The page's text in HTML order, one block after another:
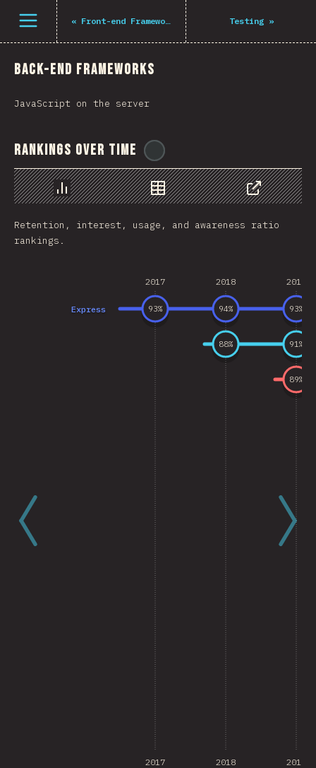
Open menu « Front-end Frameworks Testing»
Back-end Frameworks
JavaScript on the server
Rankings Over Time
Chart Data
Share
Retention, interest, usage, and awareness ratio
rankings.
2017 2018 2019
2017 2018 2019
Express 93% 94% 93%
88% 91%
89%
Navigated to The State of JS 2021